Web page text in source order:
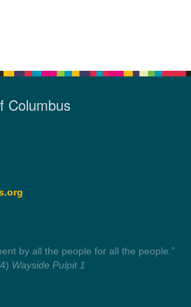
Columbus
you don't have to remember